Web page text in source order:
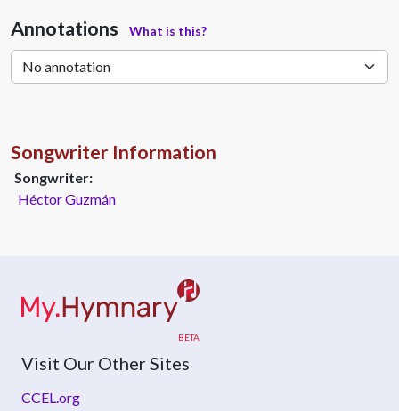
Annotations What is this?
Songwriter Information
Songwriter:
Héctor Guzmán
Visit Our Other Sites
CCEL.org